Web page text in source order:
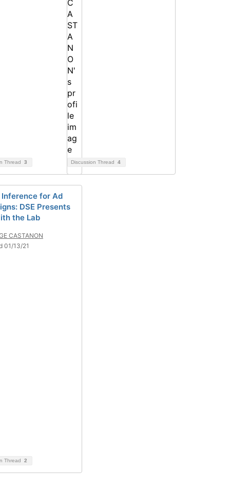
Thread 3 Discussion Thread 4
Inference for Ad
DSE Presents
the Lab
CASTANON
01/13/21
Thread 2